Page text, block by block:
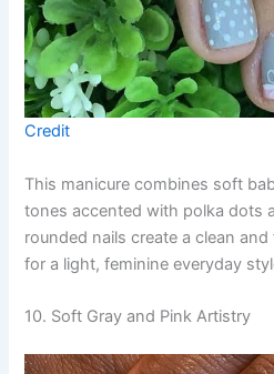
Credit
This manicure combines soft
tones accented with polka dots
rounded nails create a clean
for a light, feminine everyday
10. Soft Gray and Pink Artistry